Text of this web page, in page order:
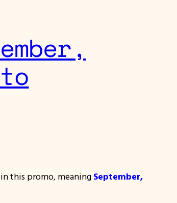
this promo, meaning September,